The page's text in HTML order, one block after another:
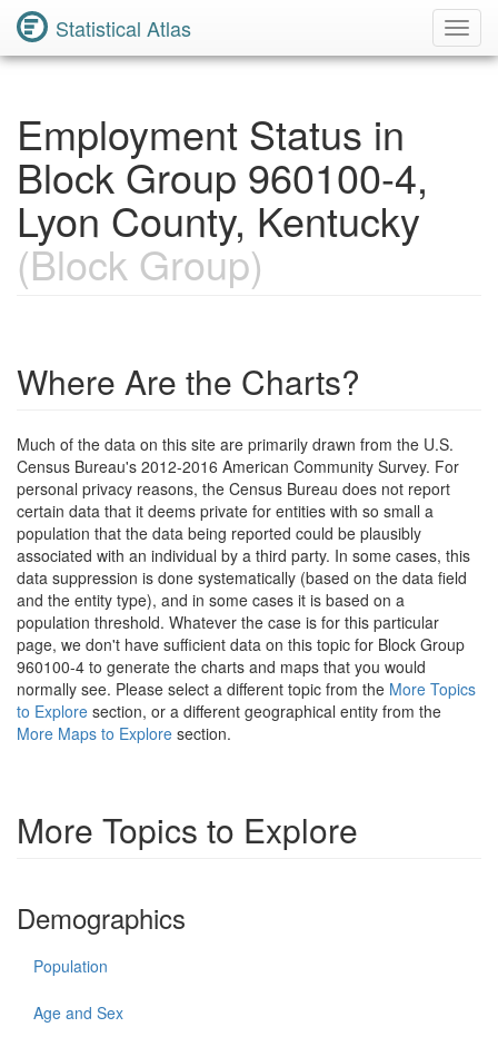
Statistical Atlas
Employment Status in
Block Group 960100-4,
Lyon County, Kentucky
(Block Group)
Where Are the Charts?
Much of the data on this site are primarily drawn from the U.S.
Census Bureau's 2012-2016 American Community Survey. For
personal privacy reasons, the Census Bureau does not report
certain data that it deems private for entities with so small a
population that the data being reported could be plausibly
associated with an individual by a third party. In some cases, this
data suppression is done systematically (based on the data field
and the entity type), and in some cases it is based on a
population threshold. Whatever the case is for this particular
page, we don't have sufficient data on this topic for Block Group
960100-4 to generate the charts and maps that you would
normally see. Please select a different topic from the More Topics
to Explore section, or a different geographical entity from the
More Maps to Explore section.
More Topics to Explore
Demographics
Population
Age and Sex